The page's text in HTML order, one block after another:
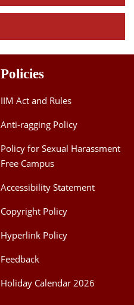
Policies
IIM Act and Rules
Anti-ragging Policy
Policy for Sexual Harassment
Free Campus
Accessibility Statement
Copyright Policy
Hyperlink Policy
Feedback
Holiday Calendar 2026